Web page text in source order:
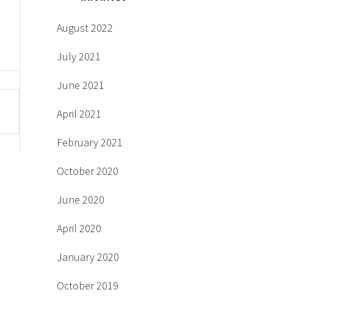
August 2022
July 2021
June 2021
April 2021
February 2021
October 2020
June 2020
April 2020
January 2020
October 2019